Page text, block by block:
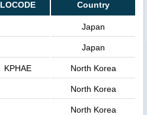
LOCODE Country
Japan
Japan
KPHAE North Korea
North Korea
North Korea